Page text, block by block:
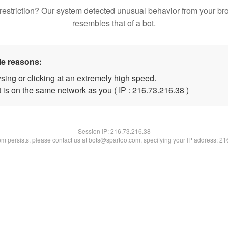
Our system detected unusual behavior from your
resembles that of a bot.
reasons:
or clicking at an extremely high speed.
is on the same network as you ( IP : 216.73.216.38 )
Session IP:216.73.216.38
persists, please contact us at bots@spartoo.com, specifying your IP address: